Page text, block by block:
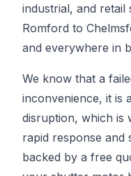
industrial, and retail
Romford to
and everywhere in
We know that a
inconvenience, it is
disruption, which is
rapid response and
backed by a free